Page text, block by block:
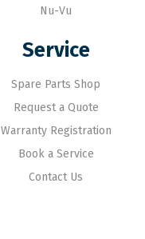
Nu-Vu
Service
Spare Parts Shop
Request a Quote
Warranty Registration
Book a Service
Contact Us